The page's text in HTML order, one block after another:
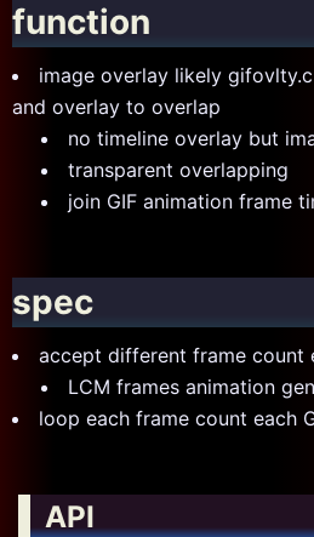
function
image overlay likely
and overlay to overlap
no timeline overlay but
transparent overlapping
join GIF animation frame
spec
accept different frame count
LCM frames animation
loop each frame count each
API